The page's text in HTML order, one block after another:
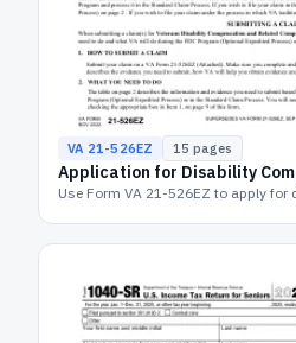
VA 21-526EZ 15 pages
Application for Disability
Use Form VA 21-526EZ to apply